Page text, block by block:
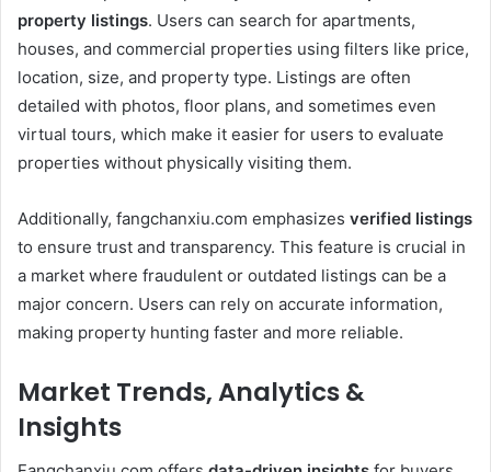
property listings. Users can search for apartments,
houses, and commercial properties using filters like price,
location, size, and property type. Listings are often
detailed with photos, floor plans, and sometimes even
virtual tours, which make it easier for users to evaluate
properties without physically visiting them.
Additionally, fangchanxiu.com emphasizes verified listings
to ensure trust and transparency. This feature is crucial in
a market where fraudulent or outdated listings can be a
major concern. Users can rely on accurate information,
making property hunting faster and more reliable.
Market Trends, Analytics &
Insights